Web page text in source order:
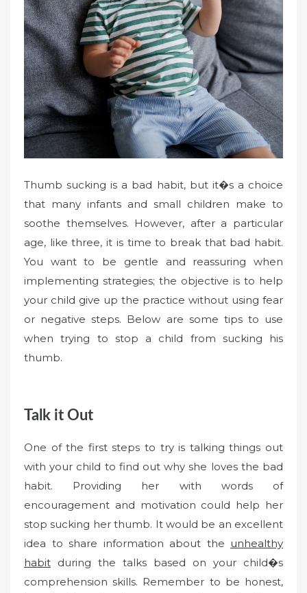
Thumb sucking is a bad habit, but it�s a choice
that many infants and small children make to
soothe themselves. However, after a particular
age, like three, it is time to break that bad habit.
You want to be gentle and reassuring when
implementing strategies; the objective is to help
your child give up the practice without using fear
or negative steps. Below are some tips to use
when trying to stop a child from sucking his
thumb.
Talk it Out
One of the first steps to try is talking things out
with your child to find out why she loves the bad
habit. Providing her with words of
encouragement and motivation could help her
stop sucking her thumb. It would be an excellent
idea to share information about the unhealthy
habit during the talks based on your child�s
comprehension skills. Remember to be honest,